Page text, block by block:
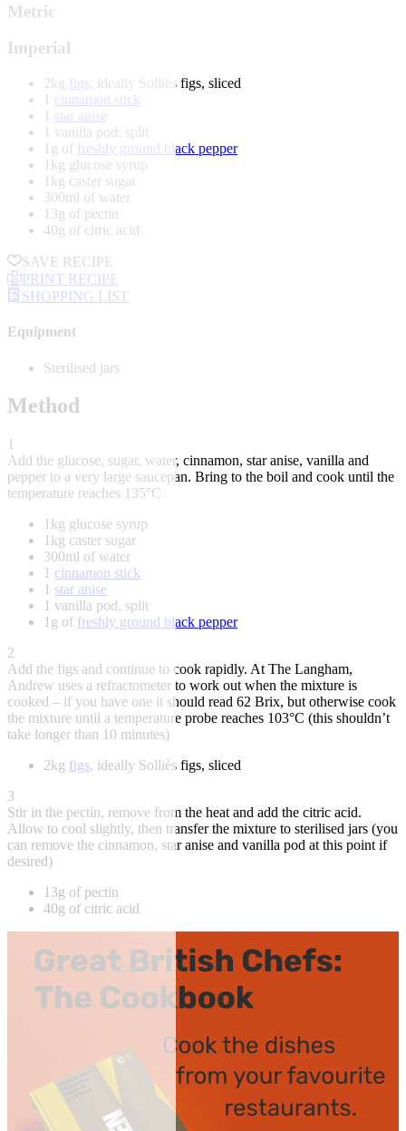
Metric
Imperial
2kg figs, ideally Solliès figs, sliced
1 cinnamon stick
1 star anise
1 vanilla pod, split
1g of freshly ground black pepper
1kg glucose syrup
1kg caster sugar
300ml of water
13g of pectin
40g of citric acid
SAVE RECIPE
PRINT RECIPE
SHOPPING LIST
Equipment
Sterilised jars
Method
1
Add the glucose, sugar, water, cinnamon, star anise, vanilla and
pepper to a very large saucepan. Bring to the boil and cook until the
temperature reaches 135°C
1kg glucose syrup
1kg caster sugar
300ml of water
1 cinnamon stick
1 star anise
1 vanilla pod, split
1g of freshly ground black pepper
2
Add the figs and continue to cook rapidly. At The Langham,
Andrew uses a refractometer to work out when the mixture is
cooked – if you have one it should read 62 Brix, but otherwise cook
the mixture until a temperature probe reaches 103°C (this shouldn’t
take longer than 10 minutes)
2kg figs, ideally Solliès figs, sliced
3
Stir in the pectin, remove from the heat and add the citric acid.
Allow to cool slightly, then transfer the mixture to sterilised jars (you
can remove the cinnamon, star anise and vanilla pod at this point if
desired)
13g of pectin
40g of citric acid